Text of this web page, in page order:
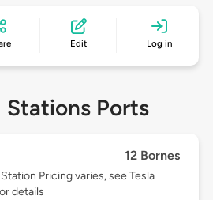
Edit Log in
Stations Ports
12 Bornes
Pricing varies, see Tesla
details